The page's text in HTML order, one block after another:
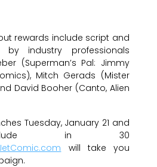
rewards include script and
by industry professionals
(Superman’s Pal: Jimmy
Mitch Gerads (Mister
David Booher (Canto, Alien
Tuesday, January 21 and
in 30
will take you